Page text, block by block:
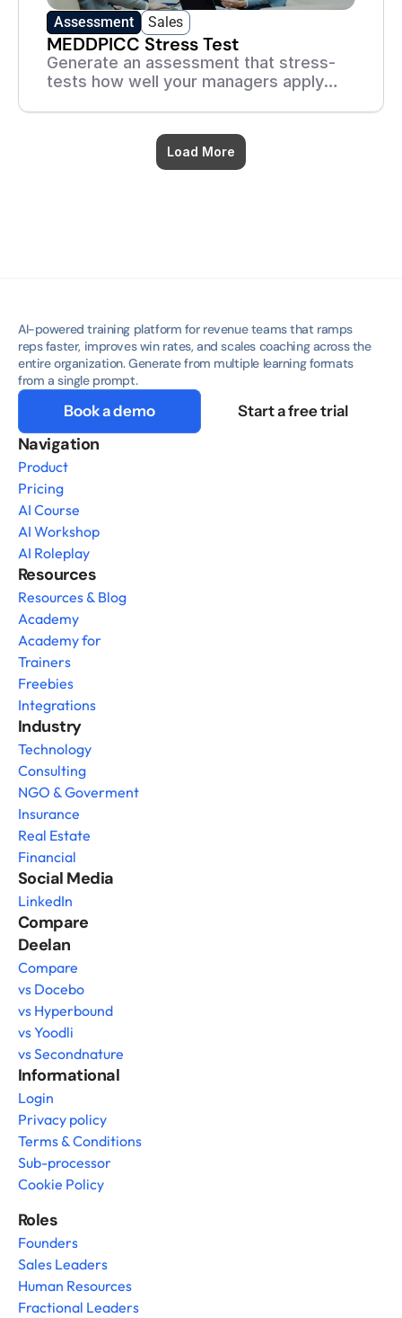
Assessment Sales
MEDDPICC Stress Test
Generate an assessment that stress-
tests how well your managers apply
Load More
AI-powered training platform for revenue teams that ramps
reps faster, improves win rates, and scales coaching across the
entire organization. Generate from multiple learning formats
from a single prompt.
Book a demo Start a free trial
Navigation
Product
Pricing
AI Course
AI Workshop
AI Roleplay
Resources
Resources & Blog
Academy
Academy for
Trainers
Freebies
Integrations
Industry
Technology
Consulting
NGO & Goverment
Insurance
Real Estate
Financial
Social Media
LinkedIn
Compare
Deelan
Compare
vs Docebo
vs Hyperbound
vs Yoodli
vs Secondnature
Informational
Login
Privacy policy
Terms & Conditions
Sub-processor
Cookie Policy
Roles
Founders
Sales Leaders
Human Resources
Fractional Leaders